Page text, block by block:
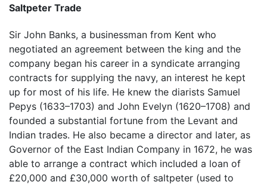
Saltpeter Trade
Sir John Banks, a businessman from Kent who
negotiated an agreement between the king and the
company began his career in a syndicate arranging
contracts for supplying the navy, an interest he kept
up for most of his life. He knew the diarists Samuel
Pepys (1633–1703) and John Evelyn (1620–1708) and
founded a substantial fortune from the Levant and
Indian trades. He also became a director and later, as
Governor of the East Indian Company in 1672, he was
able to arrange a contract which included a loan of
£20,000 and £30,000 worth of saltpeter (used to